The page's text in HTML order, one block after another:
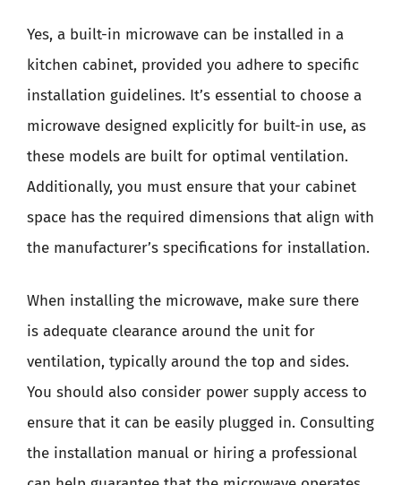
Yes, a built-in microwave can be installed in a
kitchen cabinet, provided you adhere to specific
installation guidelines. It’s essential to choose a
microwave designed explicitly for built-in use, as
these models are built for optimal ventilation.
Additionally, you must ensure that your cabinet
space has the required dimensions that align with
the manufacturer’s specifications for installation.
When installing the microwave, make sure there
is adequate clearance around the unit for
ventilation, typically around the top and sides.
You should also consider power supply access to
ensure that it can be easily plugged in. Consulting
the installation manual or hiring a professional